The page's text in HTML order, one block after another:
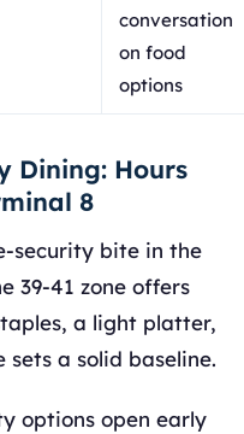
conversation
on food
options
Dining: Hours
8
security bite in the
39-41 zone offers
a light platter,
sets a solid baseline.
options open early